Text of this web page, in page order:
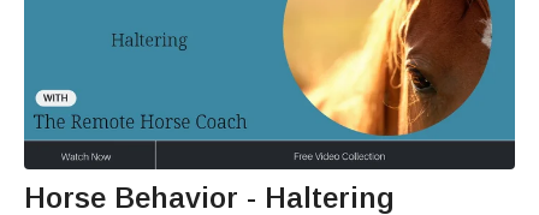
Horse Behavior - Haltering